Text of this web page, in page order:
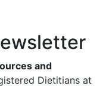
and
Dietitians at